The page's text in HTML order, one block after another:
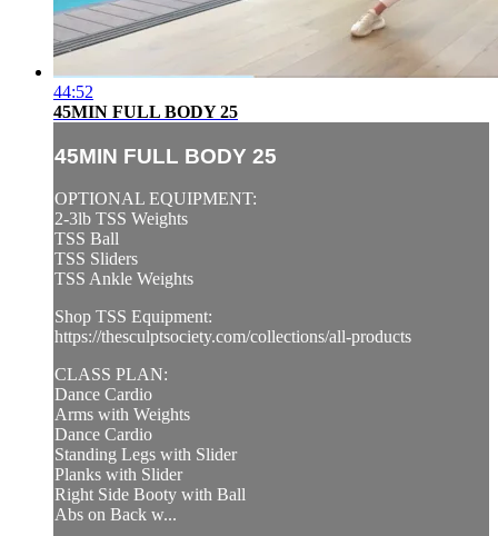
44:52
45MIN FULL BODY 25
45MIN FULL BODY 25
OPTIONAL EQUIPMENT:
2-3lb TSS Weights
TSS Ball
TSS Sliders
TSS Ankle Weights
Shop TSS Equipment:
https://thesculptsociety.com/collections/all-products
CLASS PLAN:
Dance Cardio
Arms with Weights
Dance Cardio
Standing Legs with Slider
Planks with Slider
Right Side Booty with Ball
Abs on Back w...